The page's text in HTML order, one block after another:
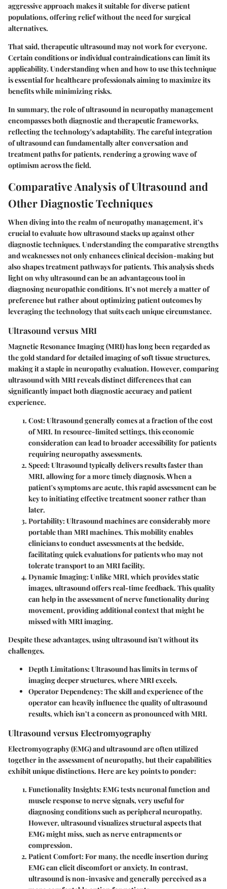
aggressive approach makes it suitable for diverse patient
populations, offering relief without the need for surgical
alternatives.
That said, therapeutic ultrasound may not work for everyone.
Certain conditions or individual contraindications can limit its
applicability. Understanding when and how to use this technique
is essential for healthcare professionals aiming to maximize its
benefits while minimizing risks.
In summary, the role of ultrasound in neuropathy management
encompasses both diagnostic and therapeutic frameworks,
reflecting the technology's adaptability. The careful integration
of ultrasound can fundamentally alter conversation and
treatment paths for patients, rendering a growing wave of
optimism across the field.
Comparative Analysis of Ultrasound and
Other Diagnostic Techniques
When diving into the realm of neuropathy management, it’s
crucial to evaluate how ultrasound stacks up against other
diagnostic techniques. Understanding the comparative strengths
and weaknesses not only enhances clinical decision-making but
also shapes treatment pathways for patients. This analysis sheds
light onwhy ultrasound can be an advantageous toolin
diagnosing neuropathic conditions. It’s not merely a matter of
preference but rather about optimizing patient outcomes by
leveraging the technology that suits each unique circumstance.
Ultrasound versus MRI
Magnetic Resonance Imaging (MRI) has long been regarded as
the gold standard for detailed imaging of soft tissue structures,
making it a staple in neuropathy evaluation. However, comparing
ultrasound with MRI reveals distinct differences that can
significantly impact both diagnostic accuracy and patient
experience.
Cost: Ultrasound generally comes at a fraction of the cost
of MRI. In resource-limited settings, this economic
consideration can lead to broader accessibility for patients
requiring neuropathy assessments.
Speed: Ultrasound typically delivers results faster than
MRI, allowing for a more timely diagnosis. When a
patient's symptoms are acute, this rapid assessment can be
key to initiating effective treatment sooner rather than
later.
Portability: Ultrasound machines are considerably more
portable than MRI machines. This mobility enables
clinicians to conduct assessments at the bedside,
facilitating quick evaluations for patients who may not
tolerate transport to an MRI facility.
Dynamic Imaging: Unlike MRI, which provides static
images, ultrasound offers real-time feedback. This quality
can help in the assessment of nerve functionality during
movement, providing additional context that might be
missed with MRI imaging.
Despite these advantages, using ultrasound isn't without its
challenges.
Depth Limitations: Ultrasound has limits in terms of
imaging deeper structures, where MRI excels.
Operator Dependency: The skill and experience of the
operator can heavily influence the quality of ultrasound
results, which isn’t a concern as pronounced with MRI.
Ultrasound versus Electromyography
Electromyography (EMG) and ultrasound are often utilized
together in the assessment of neuropathy, but their capabilities
exhibit unique distinctions. Here are key points to ponder:
Functionality Insights: EMG tests neuronal function and
muscle response to nerve signals, very useful for
diagnosing conditions such as peripheral neuropathy.
However, ultrasound visualizes structural aspects that
EMG might miss, such as nerve entrapments or
compression.
Patient Comfort: For many, the needle insertion during
EMG can elicit discomfort or anxiety. In contrast,
ultrasound is non-invasive and generally perceived as a